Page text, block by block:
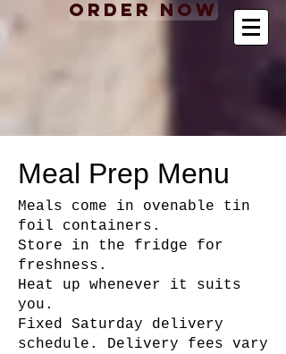
Order Now
Meal Prep Menu
Meals come in ovenable tin
foil containers.
Store in the fridge for
freshness.
Heat up whenever it suits
you.
Fixed Saturday delivery
schedule. Delivery fees vary